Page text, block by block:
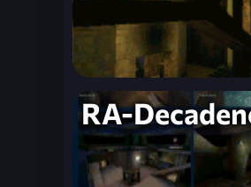
RA-